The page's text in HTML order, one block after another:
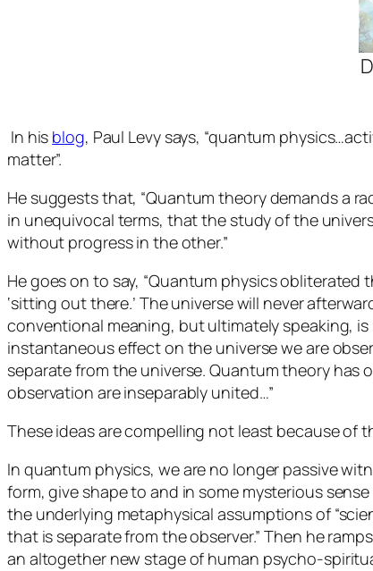
In his blog, Paul Levy says, “quantum
matter”.
He suggests that, “Quantum theory demands a
in unequivocal terms, that the study of the
without progress in the other.”
He goes on to say, “Quantum physics
‘sitting out there.’ The universe will never
conventional meaning, but ultimately speaking,
instantaneous effect on the universe we are
separate from the universe. Quantum theory
observation are inseparably united…”
These ideas are compelling not least because of
In quantum physics, we are no longer passive
form, give shape to and in some mysterious
the underlying metaphysical assumptions of
that is separate from the observer.” Then he
an altogether new stage of human psycho-